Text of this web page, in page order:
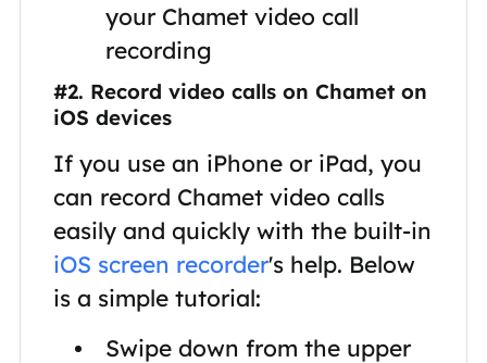
your Chamet video call
recording
#2. Record video calls on Chamet on
iOS devices
If you use an iPhone or iPad, you
can record Chamet video calls
easily and quickly with the built-in
iOS screen recorder's help. Below
is a simple tutorial:
Swipe down from the upper